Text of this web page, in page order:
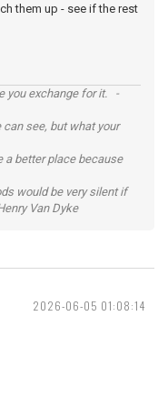
them up - see if the rest
you exchange for it. -
can see, but what your
a better place because
would be very silent if
Van Dyke
2026-06-05 01:08:14